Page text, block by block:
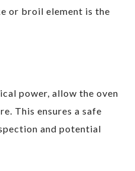
or broil element is the
power, allow the oven
This ensures a safe
and potential